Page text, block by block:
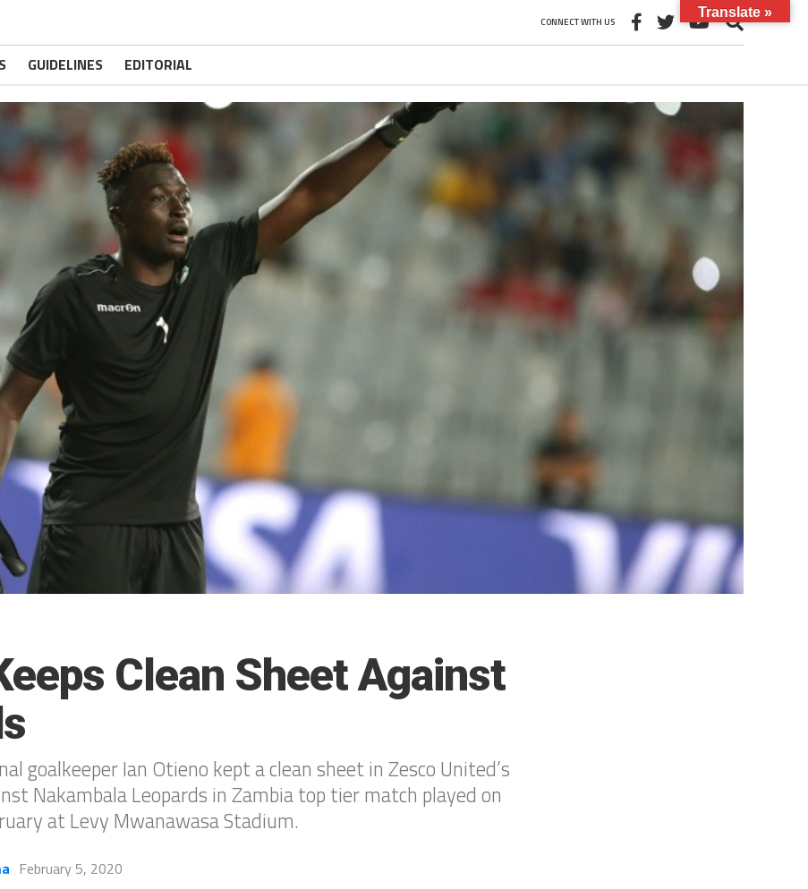
CONNECT WITH US
GUIDELINES EDITORIAL
Clean Sheet Against
goalkeeper Ian Otieno kept a clean sheet in Zesco United’s
Nakambala Leopards in Zambia top tier match played on
at Levy Mwanawasa Stadium.
February 5, 2020
Translate »